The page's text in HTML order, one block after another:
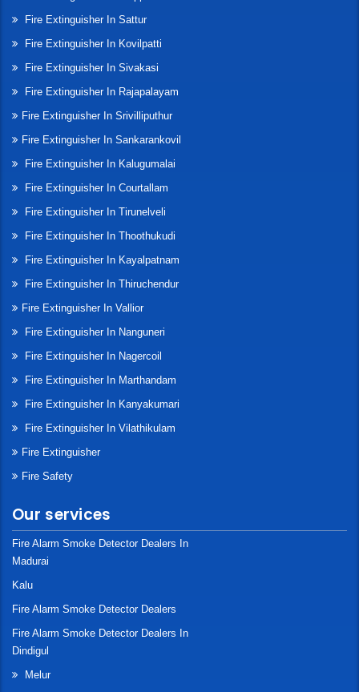
Fire Extinguisher In Sattur
Fire Extinguisher In Kovilpatti
Fire Extinguisher In Sivakasi
Fire Extinguisher In Rajapalayam
Fire Extinguisher In Srivilliputhur
Fire Extinguisher In Sankarankovil
Fire Extinguisher In Kalugumalai
Fire Extinguisher In Courtallam
Fire Extinguisher In Tirunelveli
Fire Extinguisher In Thoothukudi
Fire Extinguisher In Kayalpatnam
Fire Extinguisher In Thiruchendur
Fire Extinguisher In Vallior
Fire Extinguisher In Nanguneri
Fire Extinguisher In Nagercoil
Fire Extinguisher In Marthandam
Fire Extinguisher In Kanyakumari
Fire Extinguisher In Vilathikulam
Fire Extinguisher
Fire Safety
Our services
Fire Alarm Smoke Detector Dealers In
Madurai
Kalu
Fire Alarm Smoke Detector Dealers
Fire Alarm Smoke Detector Dealers In
Dindigul
Melur